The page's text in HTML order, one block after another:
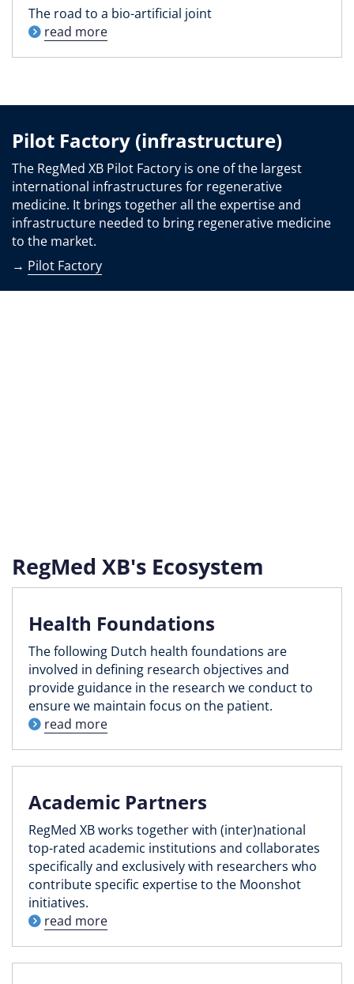
The road to a bio-artificial joint
read more
Pilot Factory (infrastructure)
The RegMed XB Pilot Factory is one of the largest
international infrastructures for regenerative
medicine. It brings together all the expertise and
infrastructure needed to bring regenerative medicine
to the market.
→ Pilot Factory
RegMed XB's Ecosystem
Health Foundations
The following Dutch health foundations are
involved in defining research objectives and
provide guidance in the research we conduct to
ensure we maintain focus on the patient.
read more
Academic Partners
RegMed XB works together with (inter)national
top-rated academic institutions and collaborates
specifically and exclusively with researchers who
contribute specific expertise to the Moonshot
initiatives.
read more